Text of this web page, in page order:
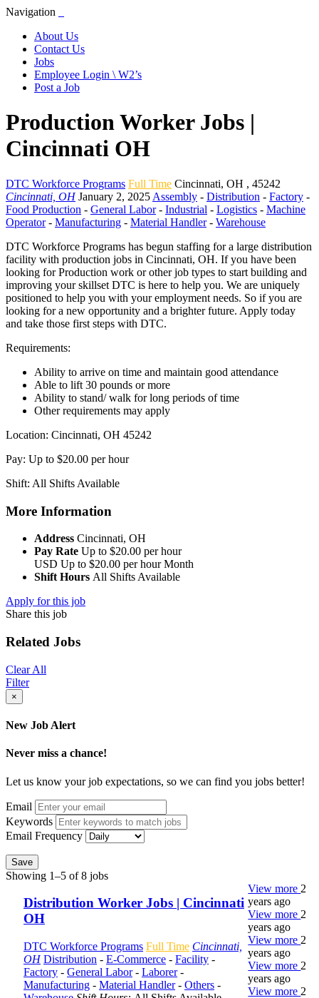
Navigation
About Us
Contact Us
Jobs
Employee Login \ W2’s
Post a Job
Production Worker Jobs |
Cincinnati OH
DTC Workforce Programs Full Time Cincinnati, OH , 45242
Cincinnati, OH January 2, 2025 Assembly - Distribution - Factory -
Food Production - General Labor- Industrial - Logistics - Machine
Operator- Manufacturing - Material Handler- Warehouse
DTC Workforce Programs has begun staffing for a large distribution
facility with production jobs in Cincinnati, OH. If you have been
looking for Production work or other job types to start building and
improving your skillset DTC is here to help you. We are uniquely
positioned to help you with your employment needs. So if you are
looking for a new opportunity and a brighter future. Apply today
and take those first steps with DTC.
Requirements:
Ability to arrive on time and maintain good attendance
Able to lift 30 pounds or more
Ability to stand/ walk for long periods of time
Other requirements may apply
Location: Cincinnati, OH 45242
Pay: Up to $20.00 per hour
Shift: All Shifts Available
More Information
Address Cincinnati, OH
Pay Rate Up to $20.00 per hour
USD Up to $20.00 per hour Month
Shift Hours All Shifts Available
Apply for this job
Share this job
Related Jobs
Clear All
Filter
×
New Job Alert
Never miss a chance!
Let us know your job expectations, so we can find you jobs better!
Email
Keywords
Email Frequency
Save
Showing 1–5 of 8 jobs
Distribution Worker Jobs | Cincinnati
OH
DTC Workforce Programs Full Time Cincinnati,
OH Distribution - E-Commerce - Facility -
Factory - General Labor- Laborer-
Manufacturing - Material Handler- Others -
View more 2
years ago
View more 2
years ago
View more 2
years ago
View more 2
years ago
View more 2